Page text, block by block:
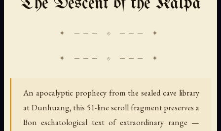
The Descent of the Kalpa
✦ ─── ⟐ ─── ✦
An apocalyptic prophecy from the sealed cave library
at Dunhuang, this 51-line scroll fragment preserves a
Bon eschatological text of extraordinary range —